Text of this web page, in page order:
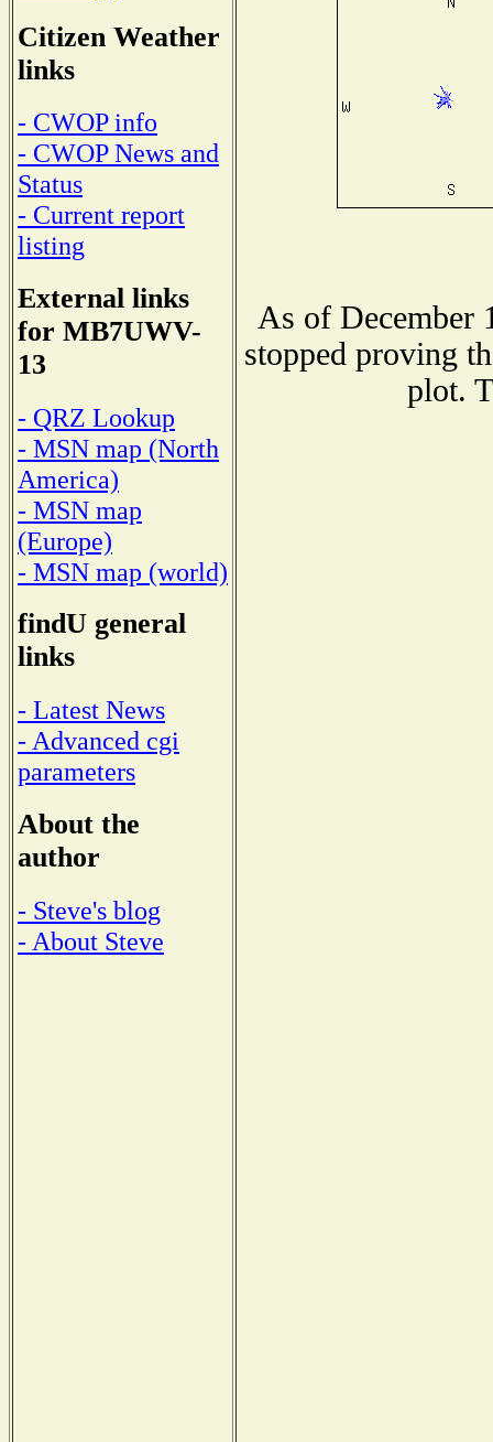
Citizen Weather
links
- CWOP info
- CWOP News and
Status
- Current report
listing
External links
for MB7UWV-
13
- QRZ Lookup
- MSN map (North
America)
- MSN map
(Europe)
- MSN map (world)
findU general
links
- Latest News
- Advanced cgi
parameters
About the
author
- Steve's blog
- About Steve
As of December
stopped proving
plot.